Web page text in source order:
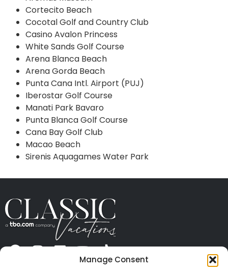
Manage Consent
Cortecito Beach
Cocotal Golf and Country Club
Casino Avalon Princess
White Sands Golf Course
Arena Blanca Beach
Arena Gorda Beach
Punta Cana Intl. Airport (PUJ)
Iberostar Golf Course
Manati Park Bavaro
Punta Blanca Golf Course
Cana Bay Golf Club
Macao Beach
Sirenis Aquagames Water Park
CONTACT US PRESS